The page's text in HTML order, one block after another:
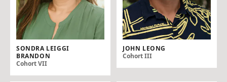
SONDRA LEIGGI
BRANDON
Cohort VII
JOHN LEONG
Cohort III